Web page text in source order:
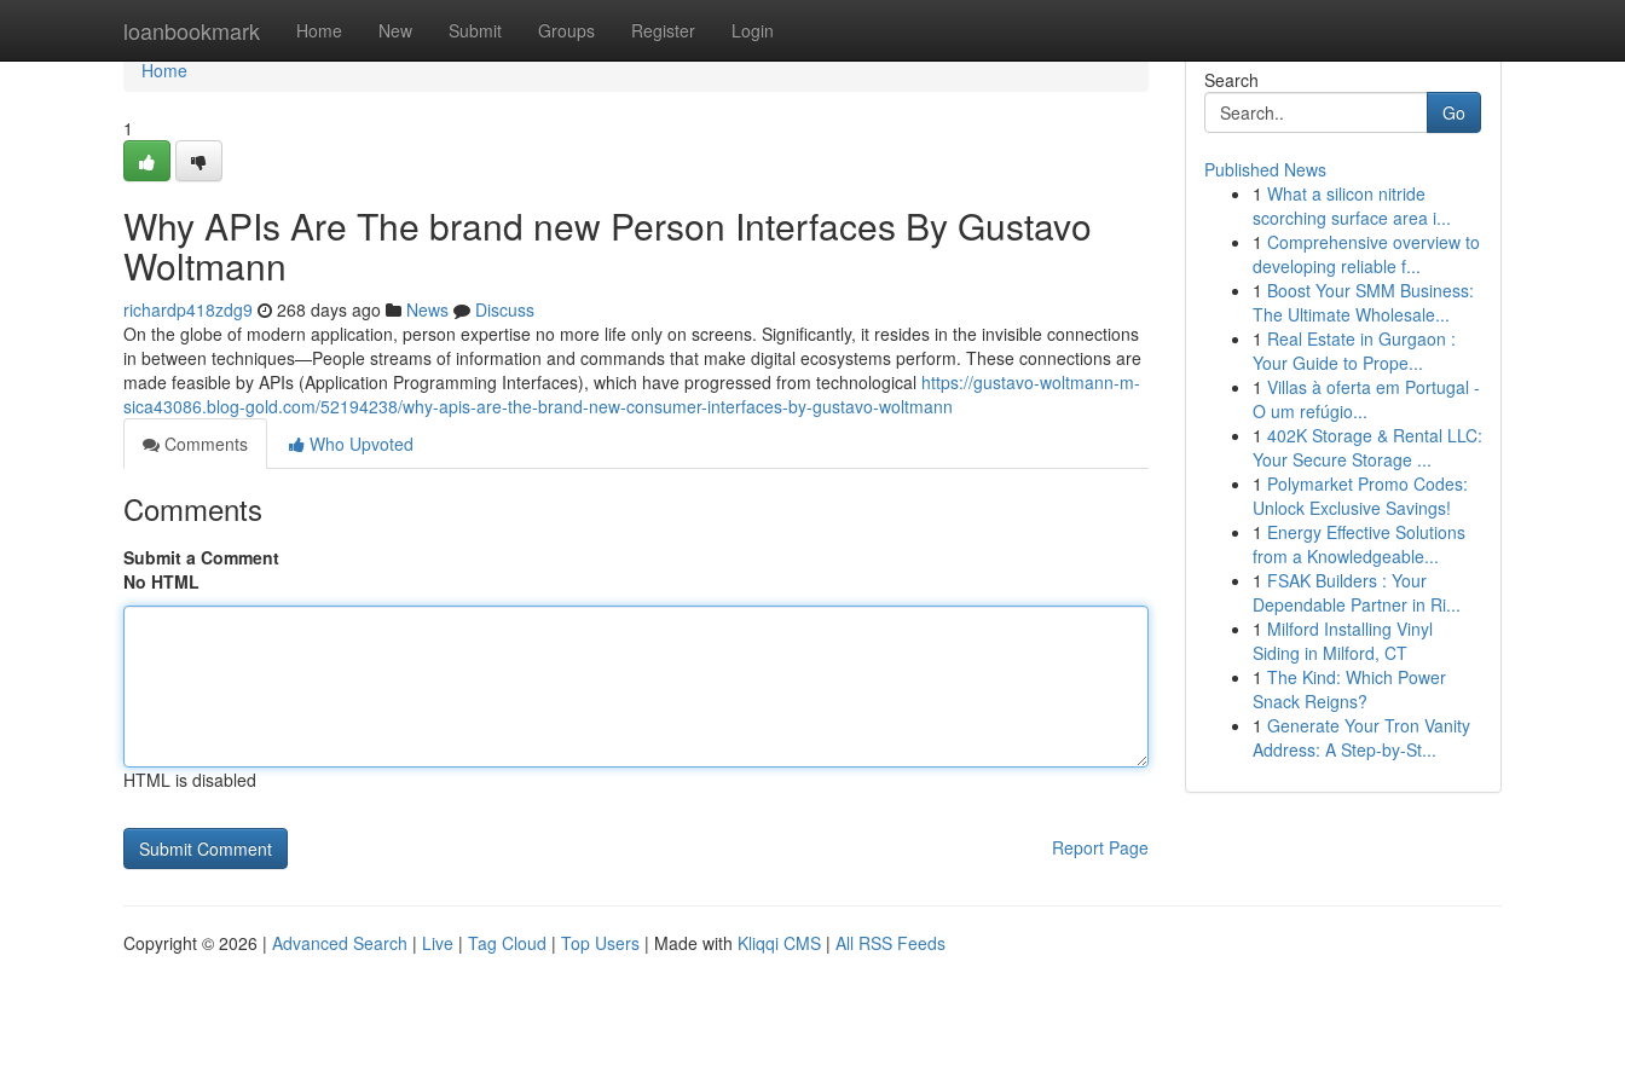
loanbookmark Home New Submit Groups Register Login
Home
Home
1
Why APIs Are The brand new Person Interfaces By Gustavo
Woltmann
richardp418zdg9 268 days ago News
Discuss
On the globe of modern application, person expertise no more life only on screens. Significantly, it resides in the invisible connections
in between techniques—People streams of information and commands that make digital ecosystems perform. These connections are
made feasible by APIs (Application Programming Interfaces), which have progressed from technological https://gustavo-woltmann-m-
sica43086.blog-gold.com/52194238/why-apis-are-the-brand-new-consumer-interfaces-by-gustavo-woltmann
Comments
Who Upvoted
Comments
Submit a Comment
No HTML
HTML is disabled
Report Page
Search
Go
Published News
1 What a silicon nitride
scorching surface area i...
1 Comprehensive overview to
developing reliable f...
1 Boost Your SMM Business:
The Ultimate Wholesale...
1 Real Estate in Gurgaon :
Your Guide to Prope...
1 Villas à oferta em Portugal -
O um refúgio...
1 402K Storage & Rental LLC:
Your Secure Storage ...
1 Polymarket Promo Codes:
Unlock Exclusive Savings!
1 Energy Effective Solutions
from a Knowledgeable...
1 FSAK Builders : Your
Dependable Partner in Ri...
1 Milford Installing Vinyl
Siding in Milford, CT
1 The Kind: Which Power
Snack Reigns?
1 Generate Your Tron Vanity
Address: A Step-by-St...
Copyright © 2026 | Advanced Search | Live | Tag Cloud | Top Users | Made with Kliqqi CMS | All RSS Feeds